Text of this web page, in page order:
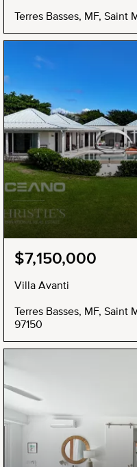
Terres Basses, MF, Saint
$7,150,000
Villa Avanti
Terres Basses, MF, Saint
97150